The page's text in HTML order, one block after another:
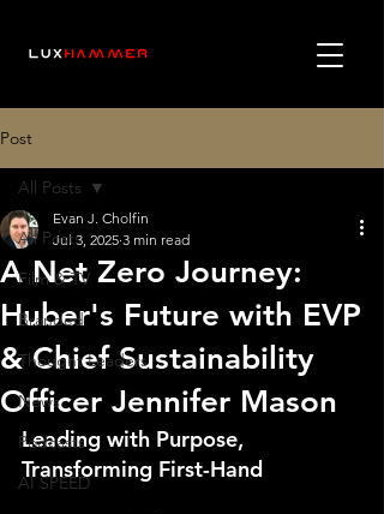
Post
All Posts
Film & TV
Branded
Thought Leaders
News
Podcasts
AI SPEED
All Posts
A Net Zero Journey:
Huber's Future with EVP
& Chief Sustainability
Officer Jennifer Mason
Evan J. Cholfin
Jul 3, 2025 3 min read
Leading with Purpose,
Transforming First-Hand